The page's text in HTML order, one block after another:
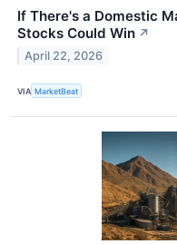
If There's a Domestic
Stocks Could Win ↗
April 22, 2026
VIA MarketBeat